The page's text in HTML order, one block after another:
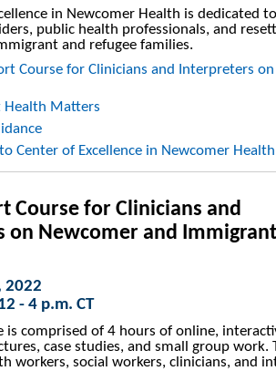
in Newcomer Health is dedicated
public health professionals, and
and refugee families.
Course for Clinicians and Interpreters
Health Matters
Center of Excellence in Newcomer
Course for Clinicians and
on Newcomer and Immigrant
2022
- 4 p.m. CT
is comprised of 4 hours of online,
case studies, and small group work.
workers, social workers, clinicians, and